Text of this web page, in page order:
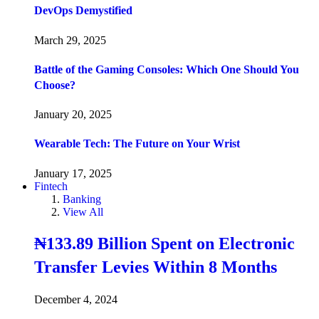
DevOps Demystified
March 29, 2025
Battle of the Gaming Consoles: Which One Should You
Choose?
January 20, 2025
Wearable Tech: The Future on Your Wrist
January 17, 2025
Fintech
Banking
View All
₦133.89 Billion Spent on Electronic
Transfer Levies Within 8 Months
December 4, 2024